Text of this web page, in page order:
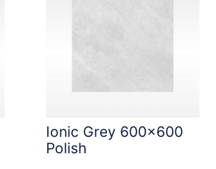
Ionic Grey 600x600
Polish